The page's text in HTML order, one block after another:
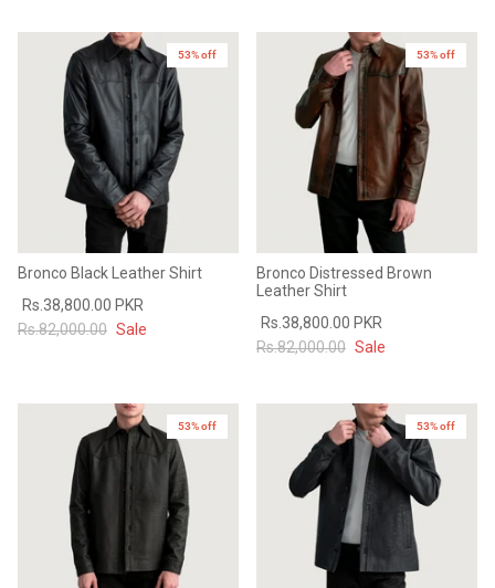
53% off
Bronco Black Leather Shirt
Rs.38,800.00 PKR
Rs.82,000.00 Sale
53% off
Bronco Distressed Brown
Leather Shirt
Rs.38,800.00 PKR
Rs.82,000.00 Sale
New in
53% off New in
53% off